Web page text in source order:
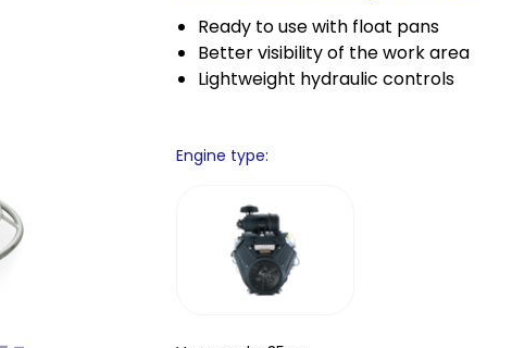
Ready to use with float pans
Better visibility of the work area
Lightweight hydraulic controls
Engine type: